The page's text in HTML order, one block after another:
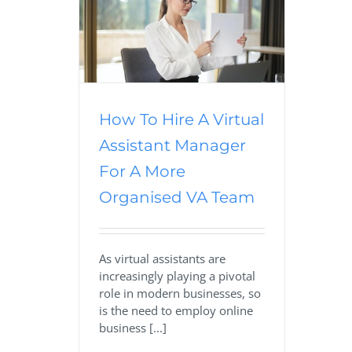
How To Hire A ​​Virtual
Assistant Manager
For A More
Organised VA Team
As virtual assistants are
increasingly playing a pivotal
role in modern businesses, so
is the need to employ online
business [...]